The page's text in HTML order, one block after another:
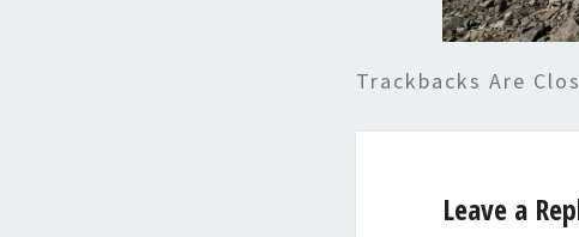
Trackbacks Are
Leave a